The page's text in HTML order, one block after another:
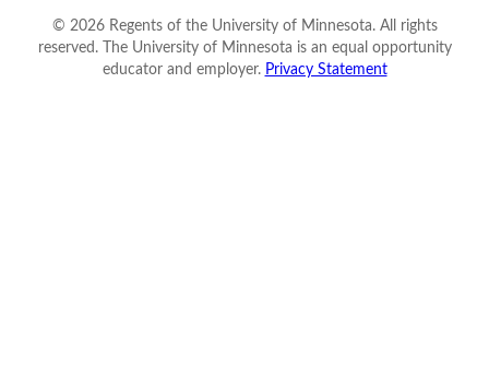
© 2026Regents of the University of Minnesota. All rights
reserved. The University of Minnesota is an equal opportunity
educator and employer. Privacy Statement